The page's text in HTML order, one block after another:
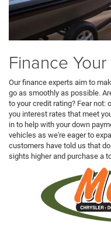
Finance
Our finance experts aim to
go as smoothly as possible.
to your credit rating? Fear not:
you interest rates that meet
in to help with your down
vehicles as we're eager to
customers have told us that
sights higher and purchase a